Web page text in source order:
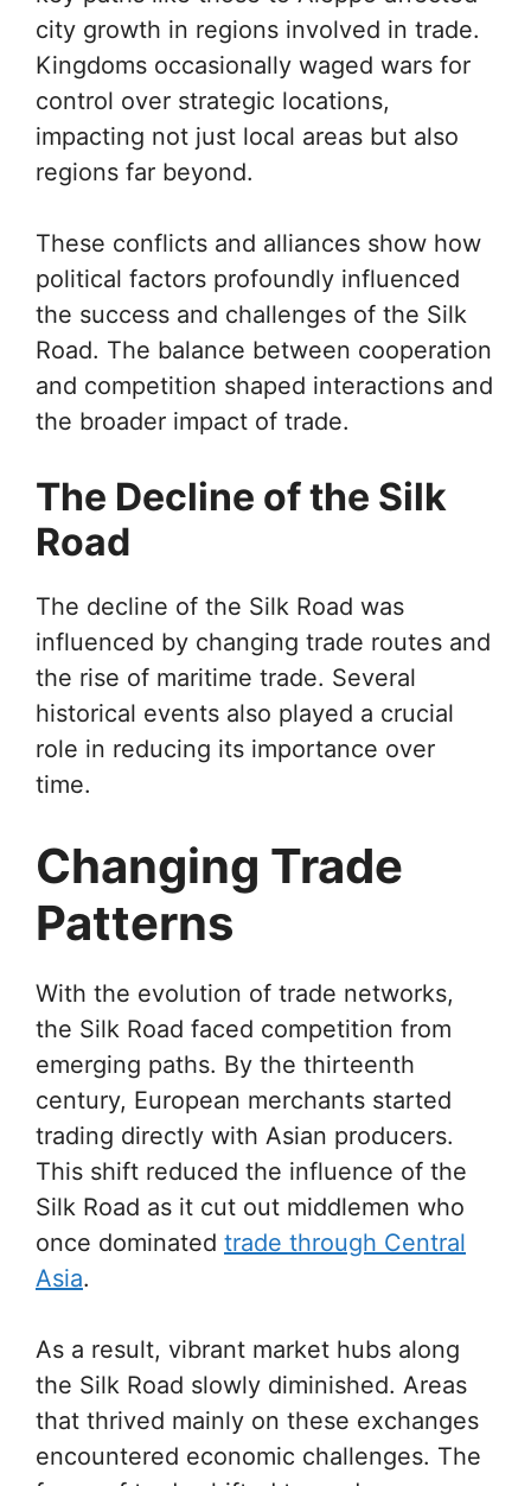
city growth in regions involved in trade.
Kingdoms occasionally waged wars for
control over strategic locations,
impacting not just local areas but also
regions far beyond.
These conflicts and alliances show how
political factors profoundly influenced
the success and challenges of the Silk
Road. The balance between cooperation
and competition shaped interactions and
the broader impact of trade.
The Decline of the Silk
Road
The decline of the Silk Road was
influenced by changing trade routes and
the rise of maritime trade. Several
historical events also played a crucial
role in reducing its importance over
time.
Changing Trade
Patterns
With the evolution of trade networks,
the Silk Road faced competition from
emerging paths. By the thirteenth
century, European merchants started
trading directly with Asian producers.
This shift reduced the influence of the
Silk Road as it cut out middlemen who
once dominated trade through Central
Asia.
As a result, vibrant market hubs along
the Silk Road slowly diminished. Areas
that thrived mainly on these exchanges
encountered economic challenges. The